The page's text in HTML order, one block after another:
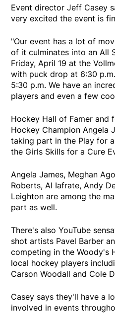
Event director Jeff Casey
very excited the event is
"Our event has a lot of
of it culminates into an All
Friday, April 19 at the
with puck drop at 6:30
5:30 p.m. We have an
players and even a few
Hockey Hall of Famer and
Hockey Champion Angela
taking part in the Play for
the Girls Skills for a Cure
Angela James, Meghan
Roberts, Al Iafrate, Andy
Leighton are among the
part as well.
There's also YouTube
shot artists Pavel Barber
competing in the Woody's
local hockey players
Carson Woodall and Cole
Casey says they'll have a
involved in events